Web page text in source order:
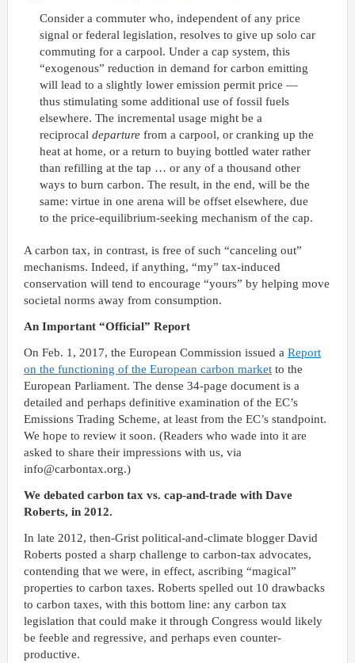
Consider a commuter who, independent of any price
signal or federal legislation, resolves to give up solo car
commuting for a carpool. Under a cap system, this
“exogenous” reduction in demand for carbon emitting
will lead to a slightly lower emission permit price —
thus stimulating some additional use of fossil fuels
elsewhere. The incremental usage might be a
reciprocal departurefrom a carpool, or cranking up the
heat at home, or a return to buying bottled water rather
than refilling at the tap … or any of a thousand other
ways to burn carbon. The result, in the end, will be the
same: virtue in one arena will be offset elsewhere, due
to the price-equilibrium-seeking mechanism of the cap.
A carbon tax, in contrast, is free of such “canceling out”
mechanisms. Indeed, if anything, “my” tax-induced
conservation will tend to encourage “yours” by helping move
societal norms away from consumption.
An Important “Official” Report
On Feb. 1, 2017, the European Commission issued a Report
on the functioning of the European carbon marketto the
European Parliament. The dense 34-page document is a
detailed and perhaps definitive examination of the EC’s
Emissions Trading Scheme, at least from the EC’s standpoint.
We hope to review it soon. (Readers who wade into it are
asked to share their impressions with us, via
info@carbontax.org.)
We debated carbon tax vs. cap-and-trade with Dave
Roberts, in 2012.
In late 2012, then-Grist political-and-climate blogger David
Roberts posted a sharp challenge to carbon-tax advocates,
contending that we were, in effect, ascribing “magical”
properties to carbon taxes. Roberts spelled out 10 drawbacks
to carbon taxes, with this bottom line: any carbon tax
legislation that could make it through Congress would likely
be feeble and regressive, and perhaps even counter-
productive.